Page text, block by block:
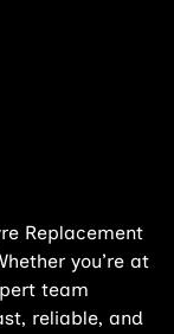
Replacement
you’re at
team
reliable, and